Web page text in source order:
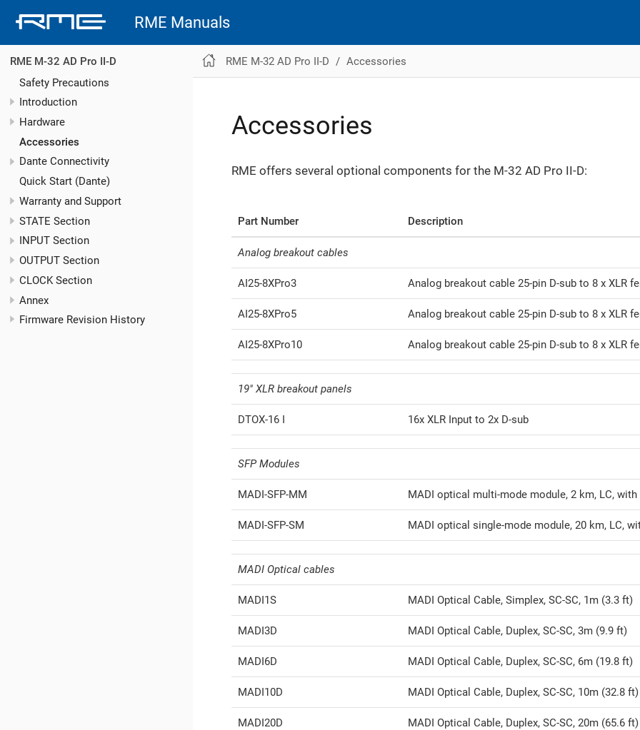
RME Manuals
RME M-32 AD Pro II-D
Safety Precautions
Introduction
Hardware
Accessories
Dante Connectivity
Quick Start (Dante)
Warranty and Support
STATE Section
INPUT Section
OUTPUT Section
CLOCK Section
Annex
Firmware Revision History
RME M-32 AD Pro II-D Accessories
Accessories
RME offers several optional components for the M-32 AD Pro II-D:
Part Number Description
Analog breakout cables
AI25-8XPro3 Analog breakout cable 25-pin D-sub to 8 x XLR
AI25-8XPro5 Analog breakout cable 25-pin D-sub to 8 x XLR
AI25-8XPro10 Analog breakout cable 25-pin D-sub to 8 x XLR
19" XLR breakout panels
DTOX-16 I 16x XLR Input to 2x D-sub
SFP Modules
MADI-SFP-MM MADI optical multi-mode module, 2 km, LC, with
MADI-SFP-SM MADI optical single-mode module, 20 km, LC,
MADI Optical cables
MADI1S MADI Optical Cable, Simplex, SC-SC, 1m (3.3 ft)
MADI3D MADI Optical Cable, Duplex, SC-SC, 3m (9.9 ft)
MADI6D MADI Optical Cable, Duplex, SC-SC, 6m (19.8 ft)
MADI10D MADI Optical Cable, Duplex, SC-SC, 10m (32.8 ft)
MADI20D MADI Optical Cable, Duplex, SC-SC, 20m (65.6 ft)